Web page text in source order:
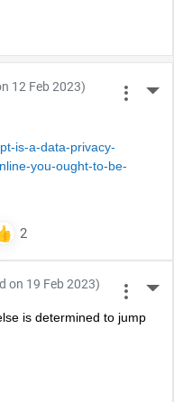
12 Feb 2023)
is-a-data-privacy-
you-ought-to-be-
on 19 Feb 2023)
is determined to jump